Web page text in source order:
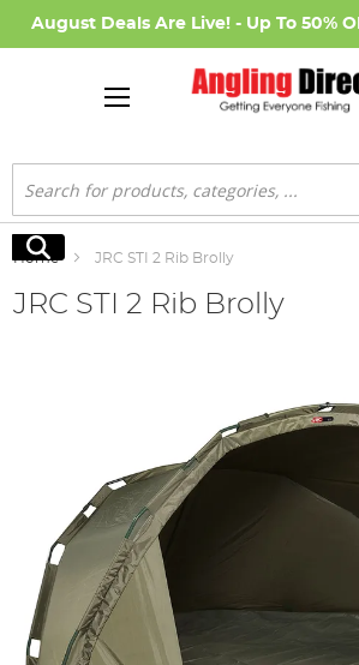
August Deals Are Live! - Up To 50%
Search
Search
Home JRC STI 2 Rib Brolly
JRC STI 2 Rib Brolly